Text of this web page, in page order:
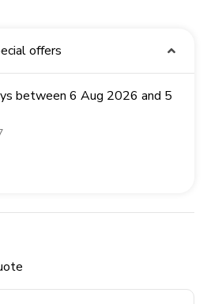
offers
between 6 Aug 2026 and 5